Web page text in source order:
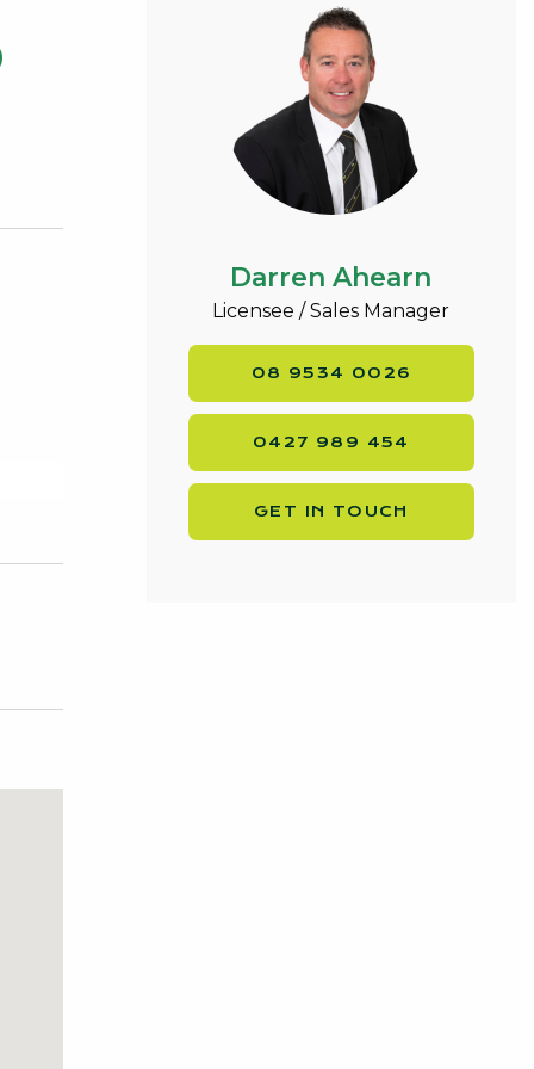
Darren Ahearn
Licensee / Sales Manager
08 9534 0026
0427 989 454
GET IN TOUCH